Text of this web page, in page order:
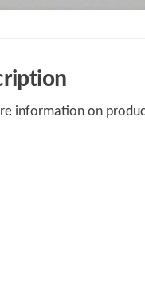
information on